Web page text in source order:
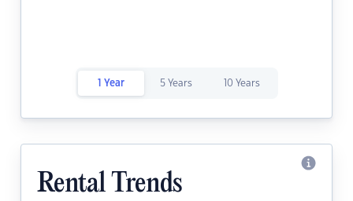
1 Year 5 Years 10 Years
Rental Trends